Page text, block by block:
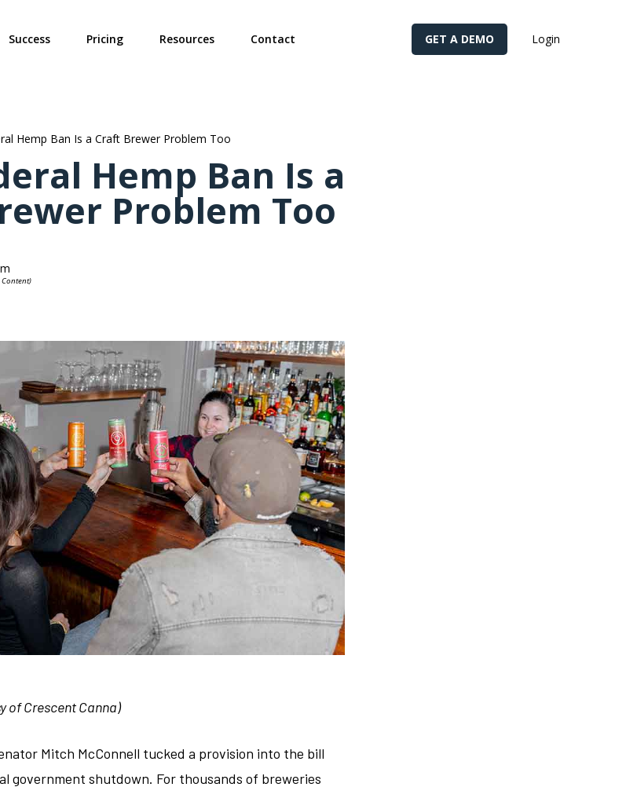
Success Pricing Resources Contact GET A DEMO Login
Hemp Ban Is a Craft Brewer Problem Too
Hemp Ban Is a
Problem Too
of Crescent Canna)
Mitch McConnell tucked a provision into the bill
government shutdown. For thousands of breweries